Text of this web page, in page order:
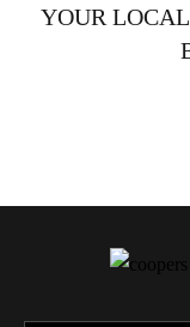
YOUR LOCAL